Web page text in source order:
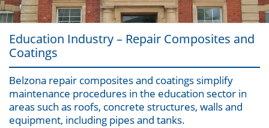
Products
Applications
Industries
Other
Contact Us
Education Industry – Repair Composites and
Coatings
Belzona repair composites and coatings simplify
maintenance procedures in the education sector in
areas such as roofs, concrete structures, walls and
equipment, including pipes and tanks.